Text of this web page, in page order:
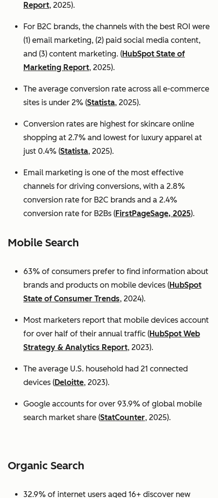
Report, 2025).
For B2C brands, the channels with the best ROI were
(1) email marketing, (2) paid social media content,
and (3) content marketing. (HubSpot State of
Marketing Report, 2025).
The average conversion rate across all e-commerce
sites is under 2% (Statista, 2025).
Conversion rates are highest for skincare online
shopping at 2.7% and lowest for luxury apparel at
just 0.4% (Statista, 2025).
Email marketing is one of the most effective
channels for driving conversions, with a 2.8%
conversion rate for B2C brands and a 2.4%
conversion rate for B2Bs (FirstPageSage, 2025).
Mobile Search
63% of consumers prefer to find information about
brands and products on mobile devices (HubSpot
State of Consumer Trends, 2024).
Most marketers report that mobile devices account
for over half of their annual traffic (HubSpot Web
Strategy & Analytics Report, 2023).
The average U.S. household had 21 connected
devices (Deloitte, 2023).
Google accounts for over 93.9% of global mobile
search market share (StatCounter, 2025).
Organic Search
32.9% of internet users aged 16+ discover new